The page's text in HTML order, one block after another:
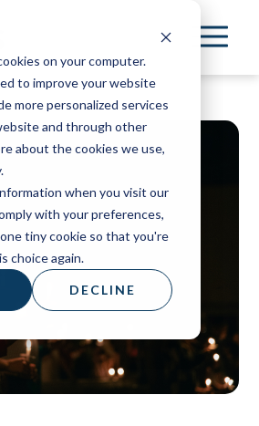
on your computer.
to improve your website
more personalized services
and through other
about the cookies we use,
when you visit our
with your preferences,
tiny cookie so that you're
choice again.
DECLINE